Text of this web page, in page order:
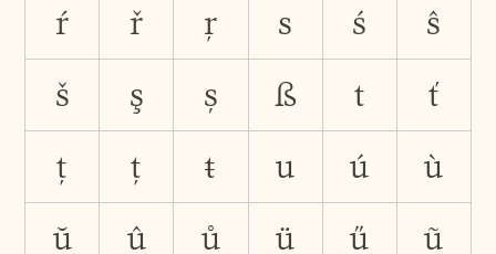
ŕ
ř ŗ s ś
ŝ
š
ş ș ß t
ť
ţ
ț ŧ u ú
ù
ŭ
û ů ü ű
ũ